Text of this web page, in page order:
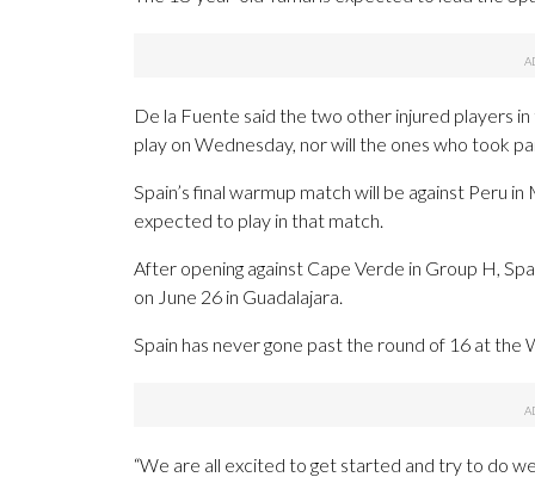
De la Fuente said the two other injured players
play on Wednesday, nor will the ones who took
Spain’s final warmup match will be against Peru
expected to play in that match.
After opening against Cape Verde in Group H,
on June 26 in Guadalajara.
Spain has never gone past the round of 16 at the
“We are all excited to get started and try to do